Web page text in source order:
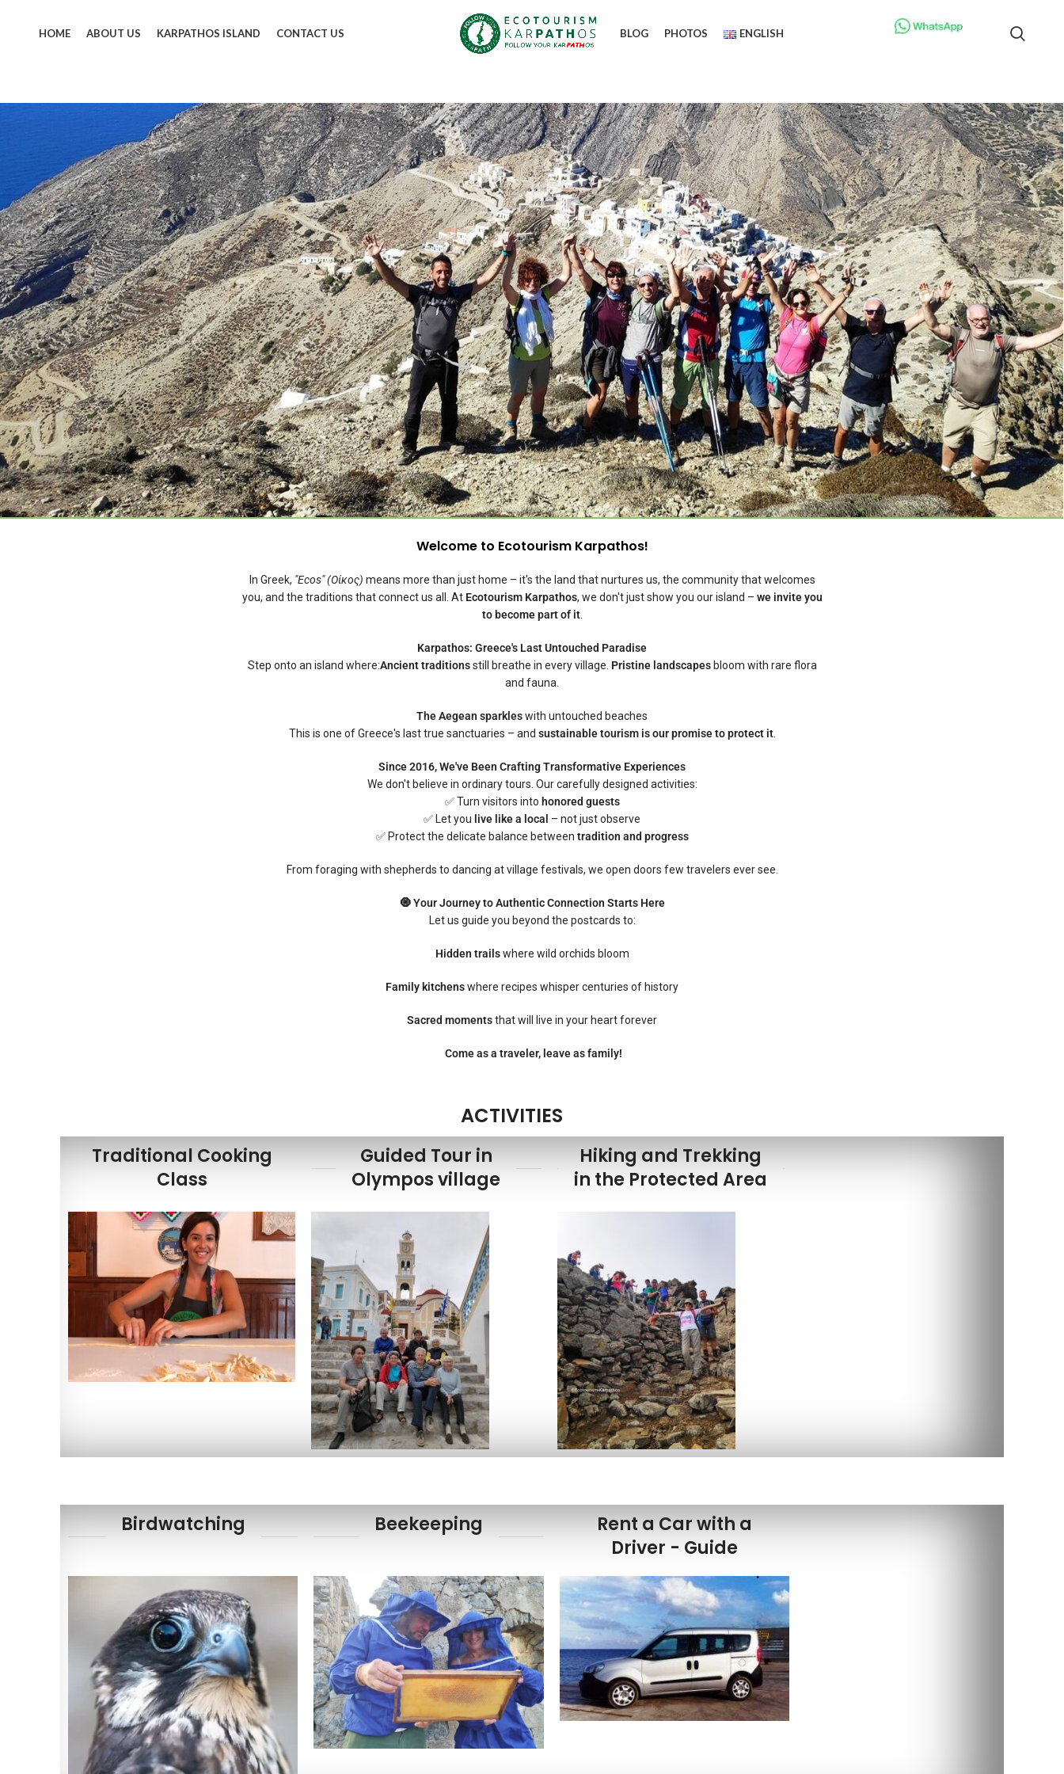
HOME ABOUT US KARPATHOS ISLAND CONTACT US BLOG PHOTOS ENGLISH
Welcome to Ecotourism Karpathos!
In Greek, "Ecos" (Οίκος) means more than just home – it's the land that nurtures us, the community that welcomes
you, and the traditions that connect us all. At Ecotourism Karpathos, we don't just show you our island – we invite you
to become part of it.
Karpathos: Greece's Last Untouched Paradise
Step onto an island where:Ancient traditionsstill breathe in every village. Pristine landscapesbloom with rare flora
and fauna.
The Aegean sparkleswith untouched beaches
This is one of Greece's last true sanctuaries – and sustainable tourism is our promise to protect it.
Since 2016, We've Been Crafting Transformative Experiences
We don't believe in ordinary tours. Our carefully designed activities:
✅ Turn visitors into honored guests
✅ Let you live like a local – not just observe
✅ Protect the delicate balance between tradition and progress
From foraging with shepherds to dancing at village festivals, we open doors few travelers ever see.
🧿 Your Journey to Authentic Connection Starts Here
Let us guide you beyond the postcards to:
Hidden trailswhere wild orchids bloom
Family kitchenswhere recipes whisper centuries of history
Sacred momentsthat will live in your heart forever
Come as a traveler, leave as family!
ACTIVITIES
Traditional Cooking
Class
Guided Tour in
Olympos village
Hiking and Trekking
in the Protected Area
Birdwatching Beekeeping
Rent a Car with a
Driver - Guide